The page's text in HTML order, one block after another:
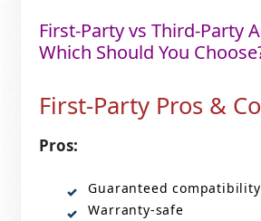
First-Party vs Third-Party
Which Should You
First-Party Pros &
Pros:
Guaranteed compatibility
Warranty-safe